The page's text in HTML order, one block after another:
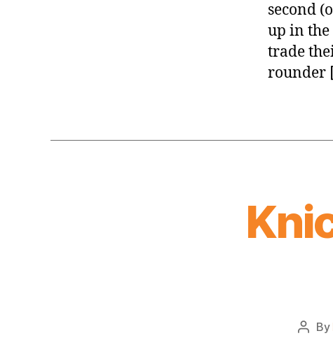
second
up in
trade
rounder
Post
By